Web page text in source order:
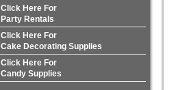
Click Here For
Party Rentals
Click Here For
Cake Decorating Supplies
Click Here For
Candy Supplies